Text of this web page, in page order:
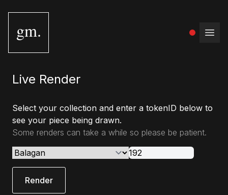
gm.
Live Render
Select your collection and enter a tokenID below to
see your piece being drawn.
Some renders can take a while so please be patient.
Render